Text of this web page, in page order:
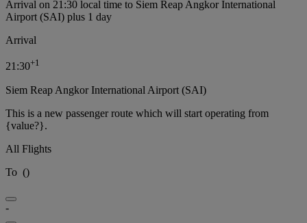
Arrival on 21:30 local time to Siem Reap Angkor International
Airport (SAI) plus 1 day
Arrival
21:30+1
Siem Reap Angkor International Airport (SAI)
This is a new passenger route which will start operating from
{value?}.
All Flights
To ()
-